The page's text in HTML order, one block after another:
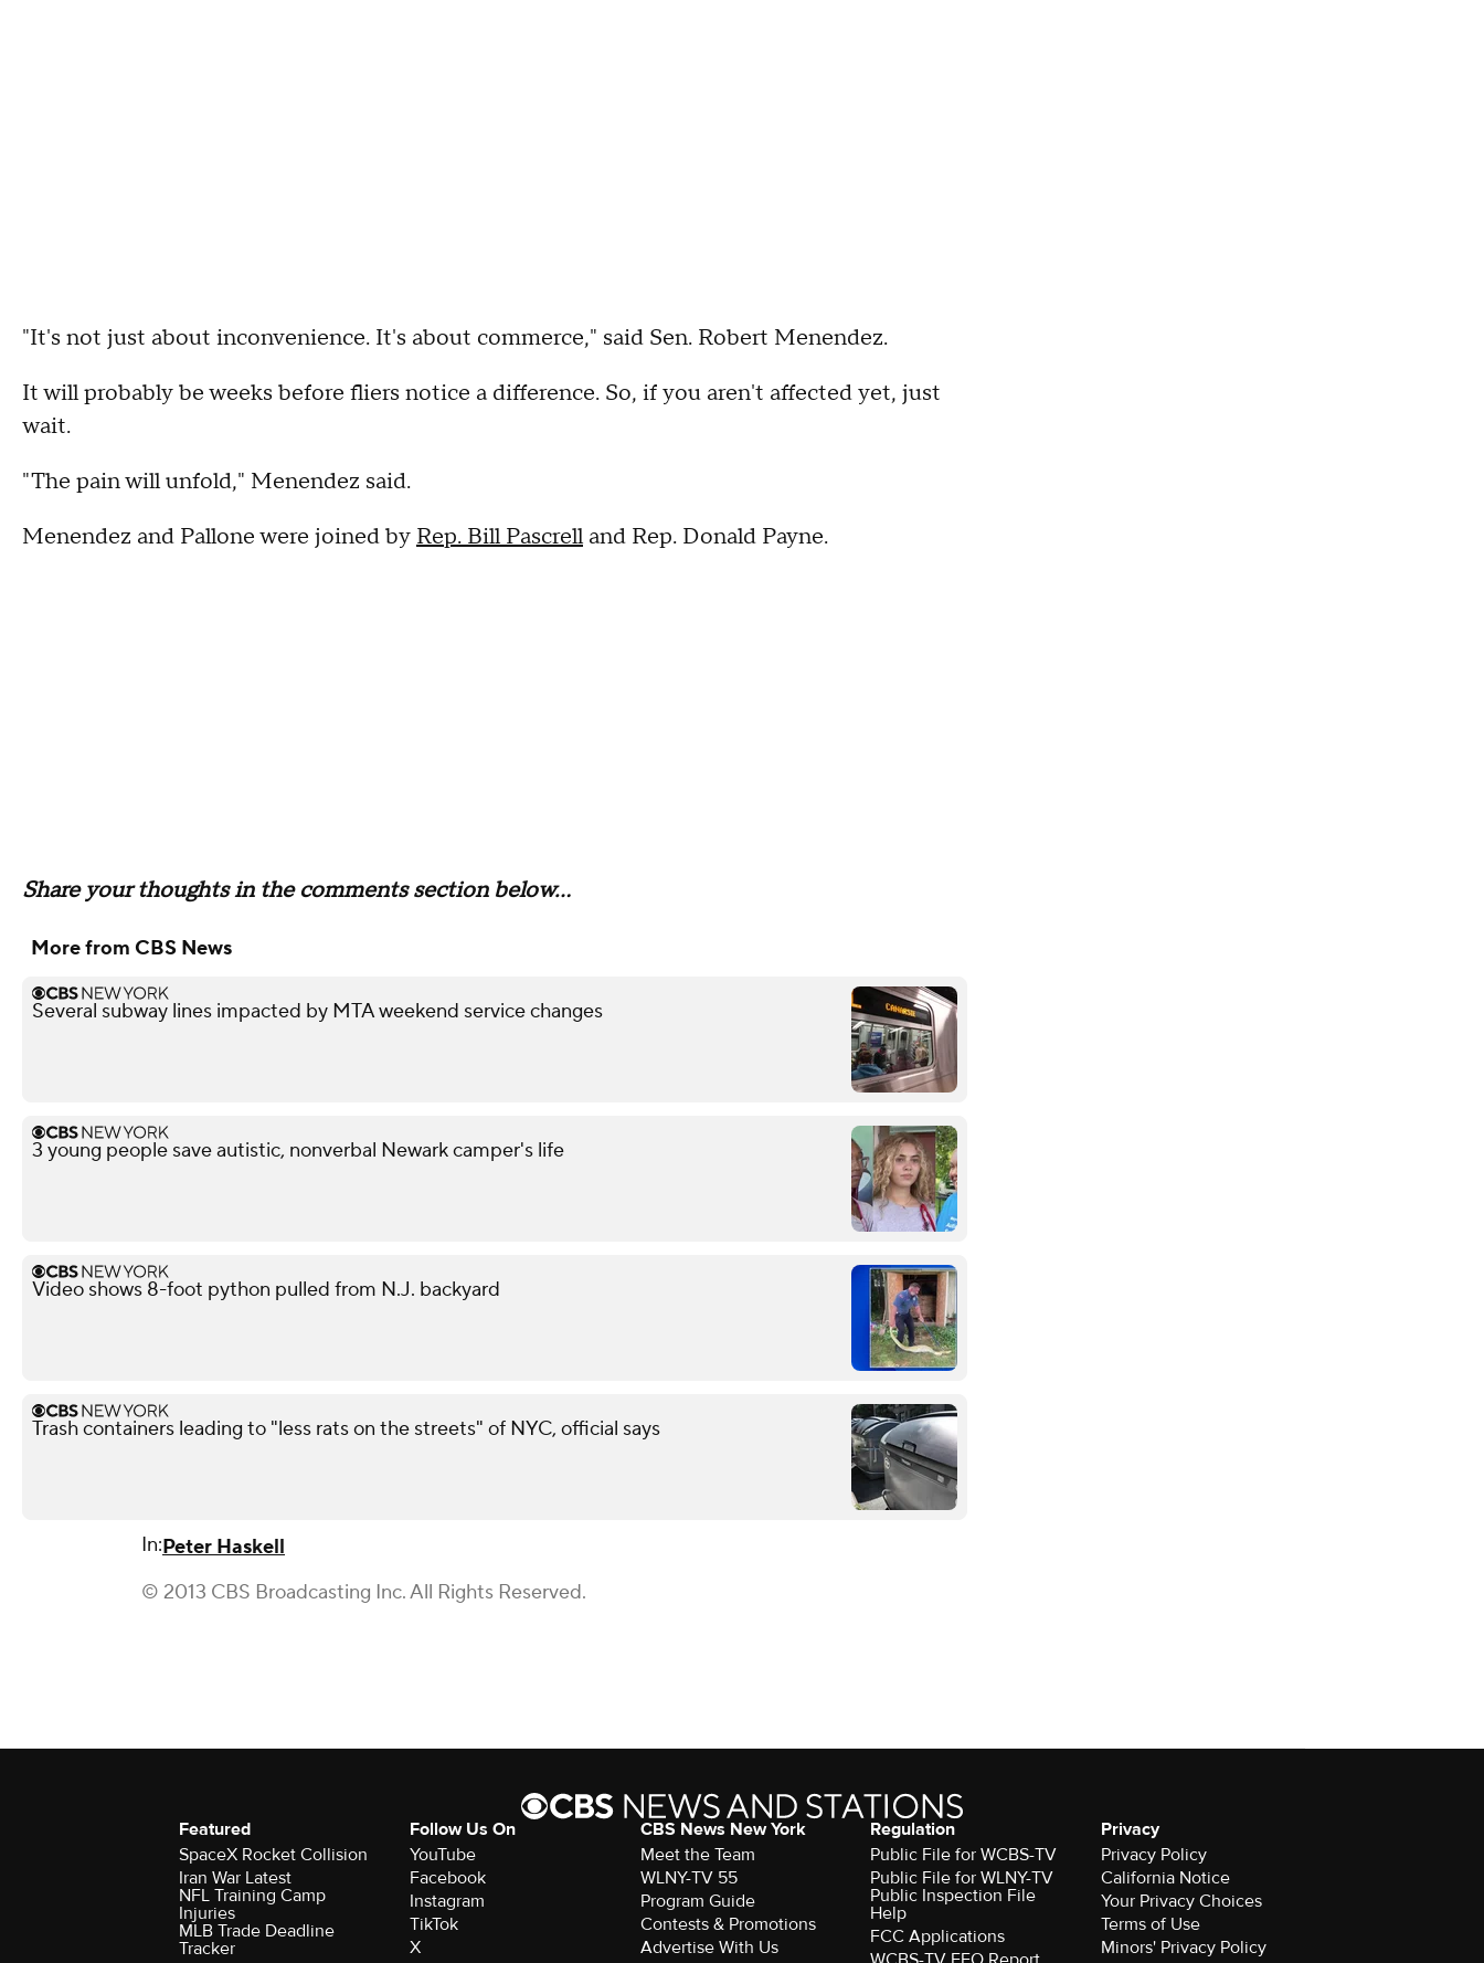
"It's not just about inconvenience. It's about commerce," said Sen. Robert Menendez.
It will probably be weeks before fliers notice a difference. So, if you aren't affected yet, just
wait.
"The pain will unfold," Menendez said.
Menendez and Pallone were joined by Rep. Bill Pascrelland Rep. Donald Payne.
Share your thoughts in the comments section below...
More from CBS News
Several subway lines impacted by MTA weekend service changes
3 young people save autistic, nonverbal Newark camper's life
Video shows 8-foot python pulled from N.J. backyard
Trash containers leading to "less rats on the streets" of NYC, official says
In:Peter Haskell
© 2013 CBS Broadcasting Inc. All Rights Reserved.
Featured
SpaceX Rocket Collision
Iran War Latest
NFL Training Camp
Injuries
MLB Trade Deadline
Tracker
Follow Us On
YouTube
Facebook
Instagram
TikTok
X
CBS News New York
Meet the Team
WLNY-TV 55
Program Guide
Contests & Promotions
Advertise With Us
Regulation
Public File for WCBS-TV
Public File for WLNY-TV
Public Inspection File
Help
FCC Applications
Privacy
Privacy Policy
California Notice
Your Privacy Choices
Terms of Use
Minors' Privacy Policy